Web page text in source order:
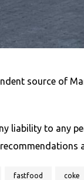
source of
liability to any
fastfood coke